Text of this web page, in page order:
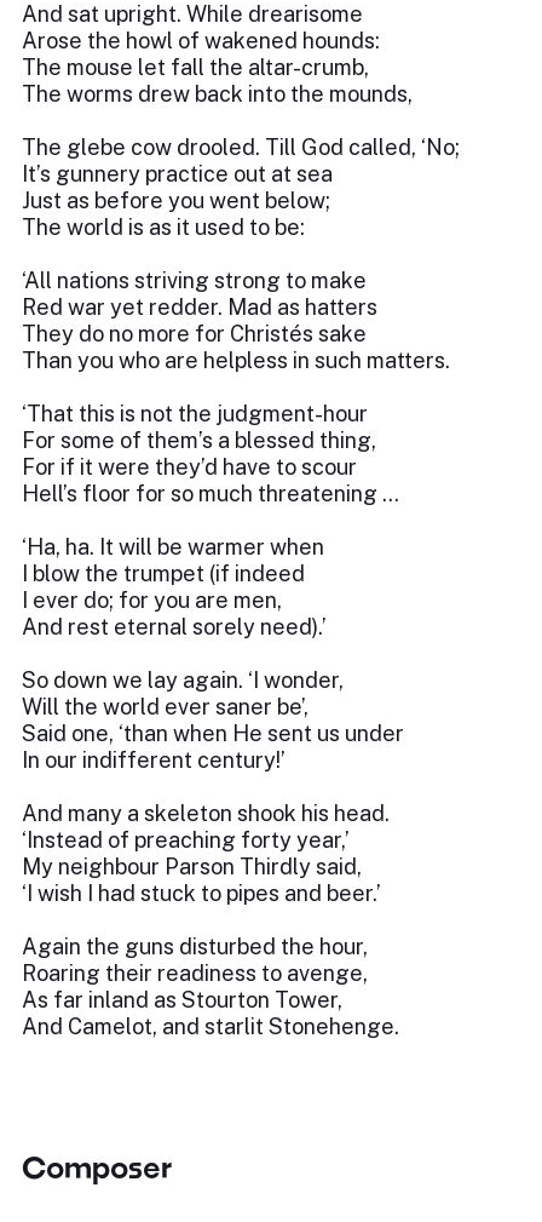
And sat upright. While drearisome
Arose the howl of wakened hounds:
The mouse let fall the altar-crumb,
The worms drew back into the mounds,
The glebe cow drooled. Till God called, ‘No;
It’s gunnery practice out at sea
Just as before you went below;
The world is as it used to be:
‘All nations striving strong to make
Red war yet redder. Mad as hatters
They do no more for Christés sake
Than you who are helpless in such matters.
‘That this is not the judgment-hour
For some of them’s a blessed thing,
For if it were they’d have to scour
Hell’s floor for so much threatening …
‘Ha, ha. It will be warmer when
I blow the trumpet (if indeed
I ever do; for you are men,
And rest eternal sorely need).’
So down we lay again. ‘I wonder,
Will the world ever saner be’,
Said one, ‘than when He sent us under
In our indifferent century!’
And many a skeleton shook his head.
‘Instead of preaching forty year,’
My neighbour Parson Thirdly said,
‘I wish I had stuck to pipes and beer.’
Again the guns disturbed the hour,
Roaring their readiness to avenge,
As far inland as Stourton Tower,
And Camelot, and starlit Stonehenge.
Composer